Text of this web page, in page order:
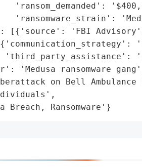
'ransom_demanded':
'ransomware_strain':
[{'source': 'FBI
'third_party_assistance':
'Medusa ransomware
on Bell Ambulance
Ransomware'}